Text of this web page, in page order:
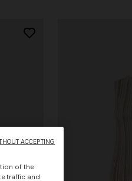
of the
traffic and
ACCEPTING